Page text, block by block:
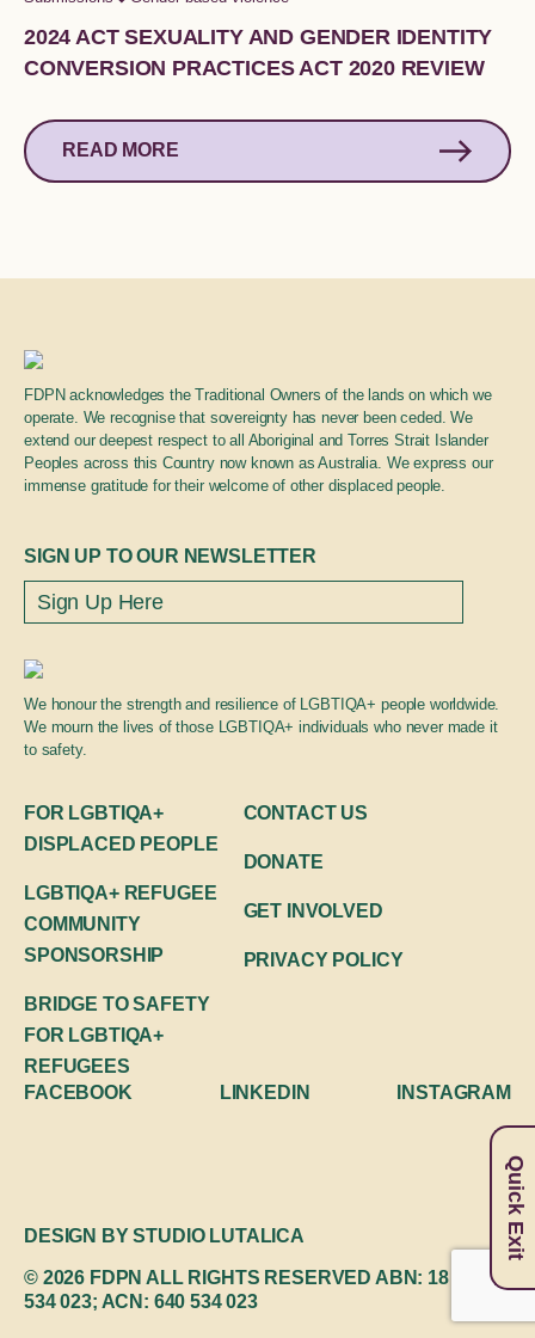
Quick Exit
2024 ACT SEXUALITY AND GENDER IDENTITY
CONVERSION PRACTICES ACT 2020 REVIEW
READ MORE
FDPN acknowledges the Traditional Owners of the lands on which we
operate. We recognise that sovereignty has never been ceded. We
extend our deepest respect to all Aboriginal and Torres Strait Islander
Peoples across this Country now known as Australia. We express our
immense gratitude for their welcome of other displaced people.
FOR LGBTIQA+
DISPLACED PEOPLE
LGBTIQA+ REFUGEE
COMMUNITY
SPONSORSHIP
BRIDGE TO SAFETY
FOR LGBTIQA+
REFUGEES
CONTACT US
DONATE
GET INVOLVED
PRIVACY POLICY
FACEBOOK LINKEDIN INSTAGRAM
SIGN UP TO OUR NEWSLETTER
We honour the strength and resilience of LGBTIQA+ people worldwide.
We mourn the lives of those LGBTIQA+ individuals who never made it
to safety.
DESIGN BYSTUDIO LUTALICA
© 2026 FDPN ALL RIGHTS RESERVED ABN: 18 640
534 023; ACN: 640 534 023